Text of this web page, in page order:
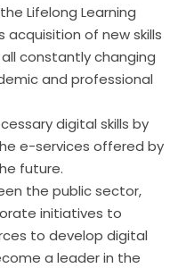
Lifelong Learning
of new skills
constantly changing
and professional
digital skills by
e-services offered by
future.
the public sector,
initiatives to
to develop digital
a leader in the